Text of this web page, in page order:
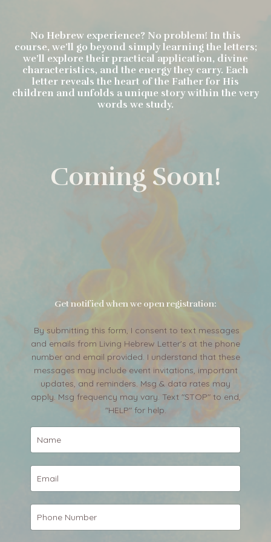
No Hebrew experience? No problem! In this
course, we’ll go beyond simply learning the letters;
we’ll explore their practical application, divine
characteristics, and the energy they carry. Each
letter reveals the heart of the Father for His
children and unfolds a unique story within the very
words we study.
Coming Soon!
Get notified when we open registration:
By submitting this form, I consent to text messages
and emails from Living Hebrew Letter's at the phone
number and email provided. I understand that these
messages may include event invitations, important
updates, and reminders. Msg & data rates may
apply. Msg frequency may vary. Text "STOP" to end,
"HELP" for help.